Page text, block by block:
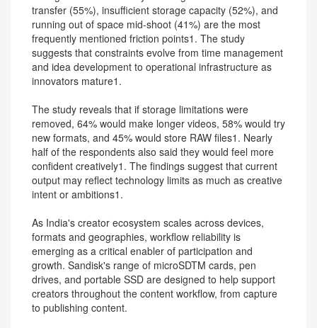
transfer (55%), insufficient storage capacity (52%), and
running out of space mid-shoot (41%) are the most
frequently mentioned friction points1. The study
suggests that constraints evolve from time management
and idea development to operational infrastructure as
innovators mature1.
The study reveals that if storage limitations were
removed, 64% would make longer videos, 58% would try
new formats, and 45% would store RAW files1. Nearly
half of the respondents also said they would feel more
confident creatively1. The findings suggest that current
output may reflect technology limits as much as creative
intent or ambitions1.
As India's creator ecosystem scales across devices,
formats and geographies, workflow reliability is
emerging as a critical enabler of participation and
growth. Sandisk's range of microSDTM cards, pen
drives, and portable SSD are designed to help support
creators throughout the content workflow, from capture
to publishing content.